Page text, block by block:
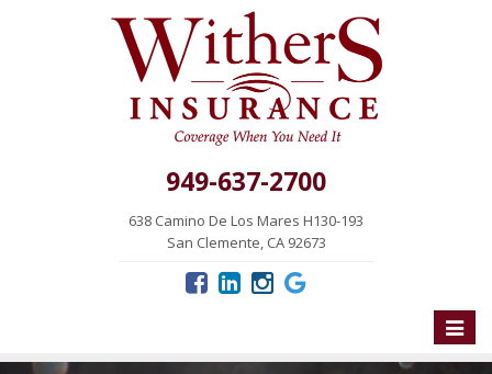
949-637-2700
638 Camino De Los Mares H130-193
San Clemente, CA 92673
Toggle